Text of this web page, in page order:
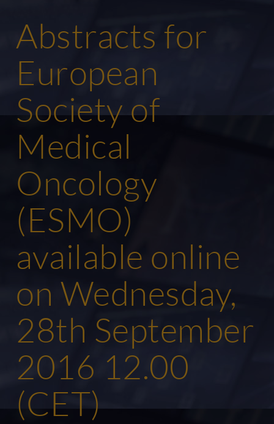
Abstracts for
European
Society of
Medical
Oncology
(ESMO)
available online
on Wednesday,
28th September
2016 12.00
(CET)